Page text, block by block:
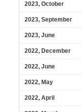
2023, October
2023, September
2023, June
2022, December
2022, June
2022, May
2022, April